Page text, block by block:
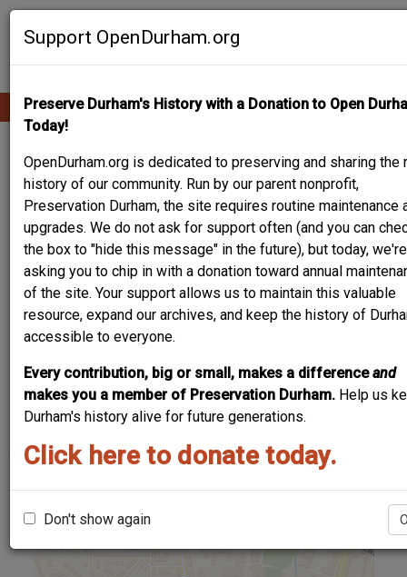
Skip
Support OpenDurham.org
Preserve Durham's History with a Donation to Open
Today!
OpenDurham.org is dedicated to preserving and sharing the
history of our community. Run by our parent nonprofit,
Preservation Durham, the site requires routine maintenance
upgrades. We do not ask for support often (and you can
the box to "hide this message" in the future), but today, we're
asking you to chip in with a donation toward annual
of the site. Your support allows us to maintain this valuable
resource, expand our archives, and keep the history of
accessible to everyone.
Every contribution, big or small, makes a differenceand
makes you a member of Preservation Durham. Help us
Durham's history alive for future generations.
Click here to donate today.
Don't show again
Main
navigation
1617 FAYETTEVILLE
ST- DYER-SMITH
HOUSE